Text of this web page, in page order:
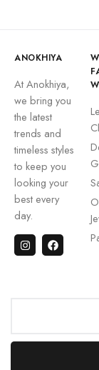
ANOKHIYA
At Anokhiya,
we bring you
the latest
trends and
timeless styles
to keep you
looking your
best every
day.